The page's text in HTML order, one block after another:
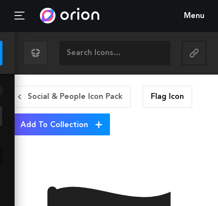
Menu
Social & People Icon Pack Flag Icon
Add To Collection